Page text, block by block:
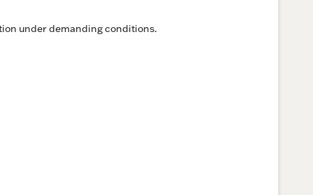
under demanding conditions.